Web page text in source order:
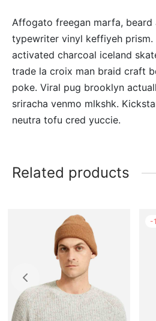
Affogato freegan marfa,
typewriter vinyl keffiyeh prism.
activated charcoal iceland
trade la croix man braid craft
poke. Viral pug brooklyn
sriracha venmo mlkshk.
neutra tofu cred yuccie.
Related products
-